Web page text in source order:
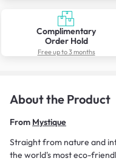
Complimentary
Order Hold
Free up to 3 months
About the Product
From Mystique
Straight from nature and
the world's most eco-